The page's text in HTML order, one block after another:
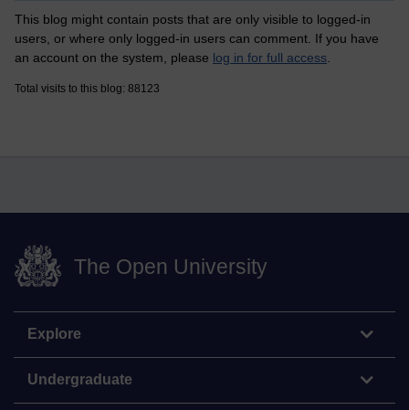
This blog might contain posts that are only visible to logged-in
users, or where only logged-in users can comment. If you have
an account on the system, please log in for full access
Total visits to this blog: 88123
The Open University
Explore
Undergraduate